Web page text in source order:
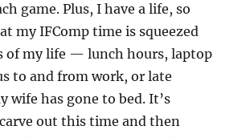
game. Plus, I have a life, so
my IFComp time is squeezed
of my life — lunch hours, laptop
to and from work, or late
wife has gone to bed. It’s
out this time and then